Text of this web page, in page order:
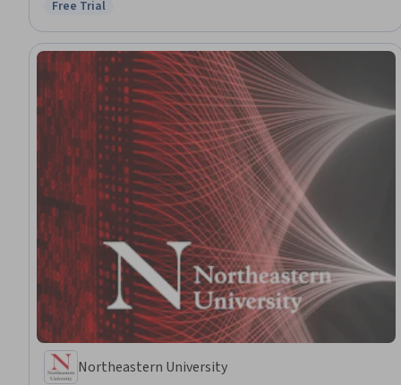
Status: Free Trial
Free Trial
Northeastern University